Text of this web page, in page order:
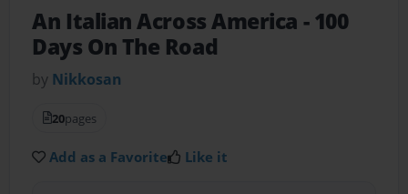
An Italian Across America - 100
Days On The Road
by Nikkosan
20pages
Add as a Favorite Like it